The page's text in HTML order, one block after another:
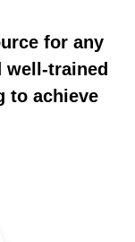
for any
well-trained
to achieve